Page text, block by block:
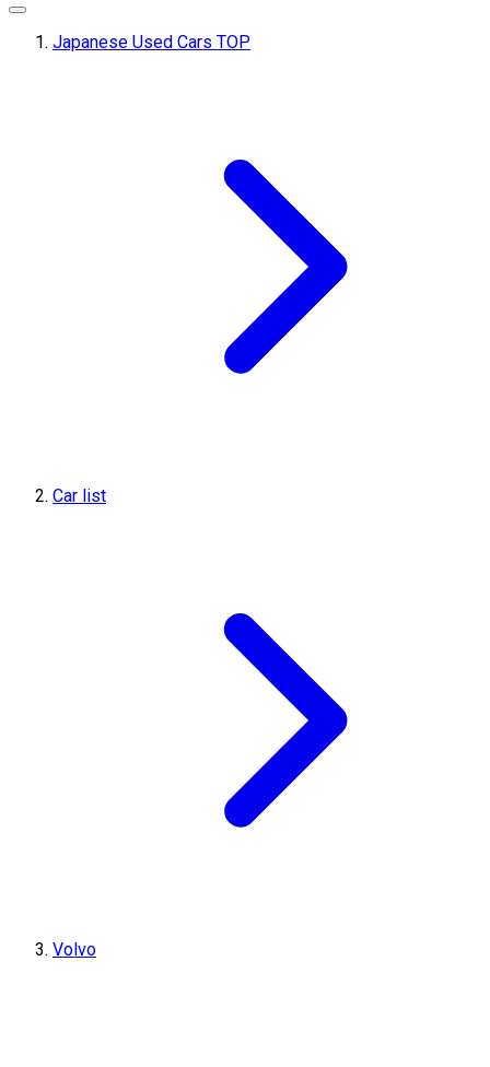
Japanese Used Cars TOP
Car list
Volvo